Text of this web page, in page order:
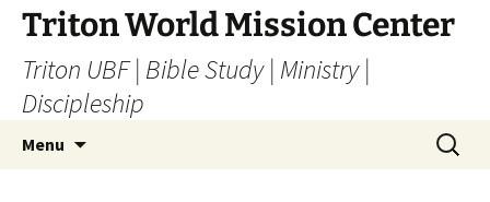
Skip
content
Triton World Mission Center
Triton UBF | Bible Study | Ministry |
Discipleship
Menu
Search
for: